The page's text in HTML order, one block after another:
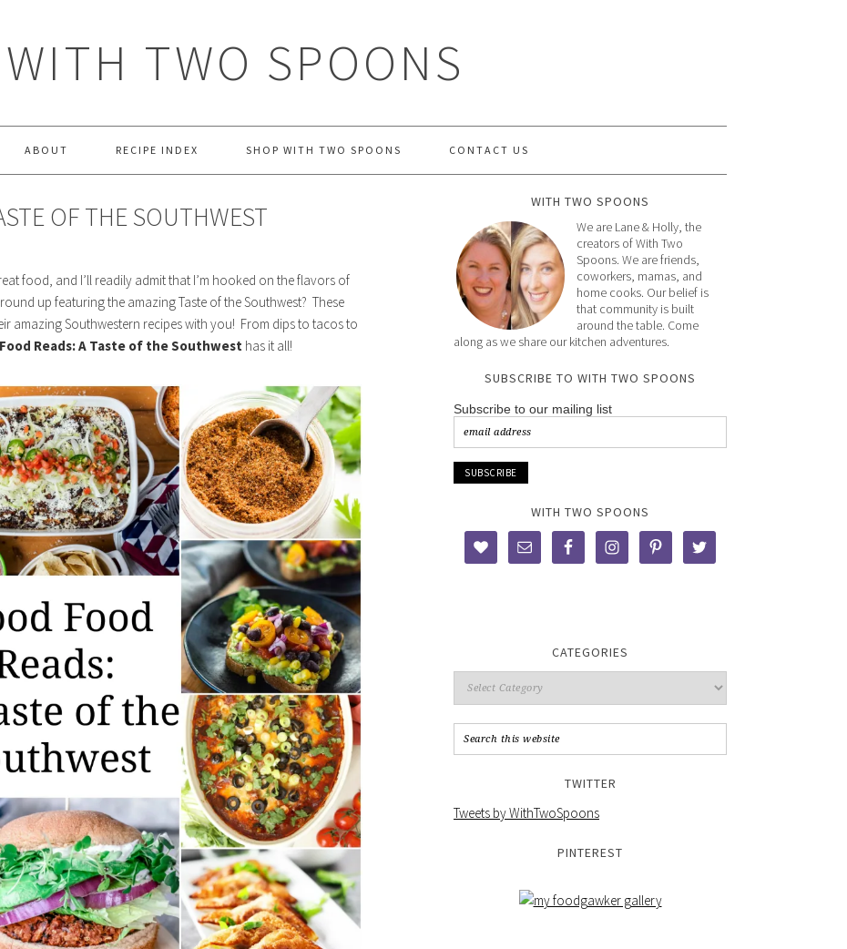
WITH TWO SPOONS
ABOUT RECIPE INDEX SHOP WITH TWO SPOONS CONTACT US
OF THE SOUTHWEST
food, and I’ll readily admit that I’m hooked on the flavors of
up featuring the amazing Taste of the Southwest? These
amazing Southwestern recipes with you! From dips to tacos to
Reads: A Taste of the Southwest has it all!
WITH TWO SPOONS
We are Lane & Holly, the
creators of With Two
Spoons. We are friends,
coworkers, mamas, and
home cooks. Our belief is
that community is built
around the table. Come
along as we share our kitchen adventures.
SUBSCRIBE TO WITH TWO SPOONS
Subscribe to our mailing list
WITH TWO SPOONS
CATEGORIES
TWITTER
Tweets by WithTwoSpoons
PINTEREST